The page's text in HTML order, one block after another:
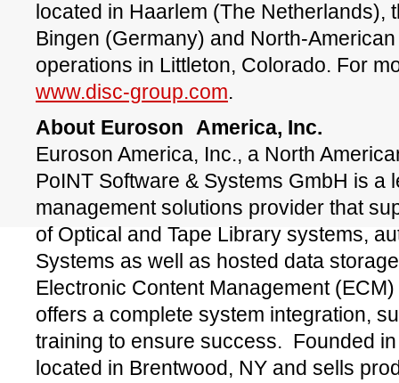
located in Haarlem (The Netherlands),
Bingen (Germany) and North-
operations in Littleton, Colorado. For
www.disc-group.com.
About Euroson America, Inc.
Euroson America, Inc., a North
PoINT Software & Systems GmbH is a
management solutions provider that
of Optical and Tape Library systems,
Systems as well as hosted data
Electronic Content Management
offers a complete system integration,
training to ensure success. Founded
located in Brentwood, NY and sells